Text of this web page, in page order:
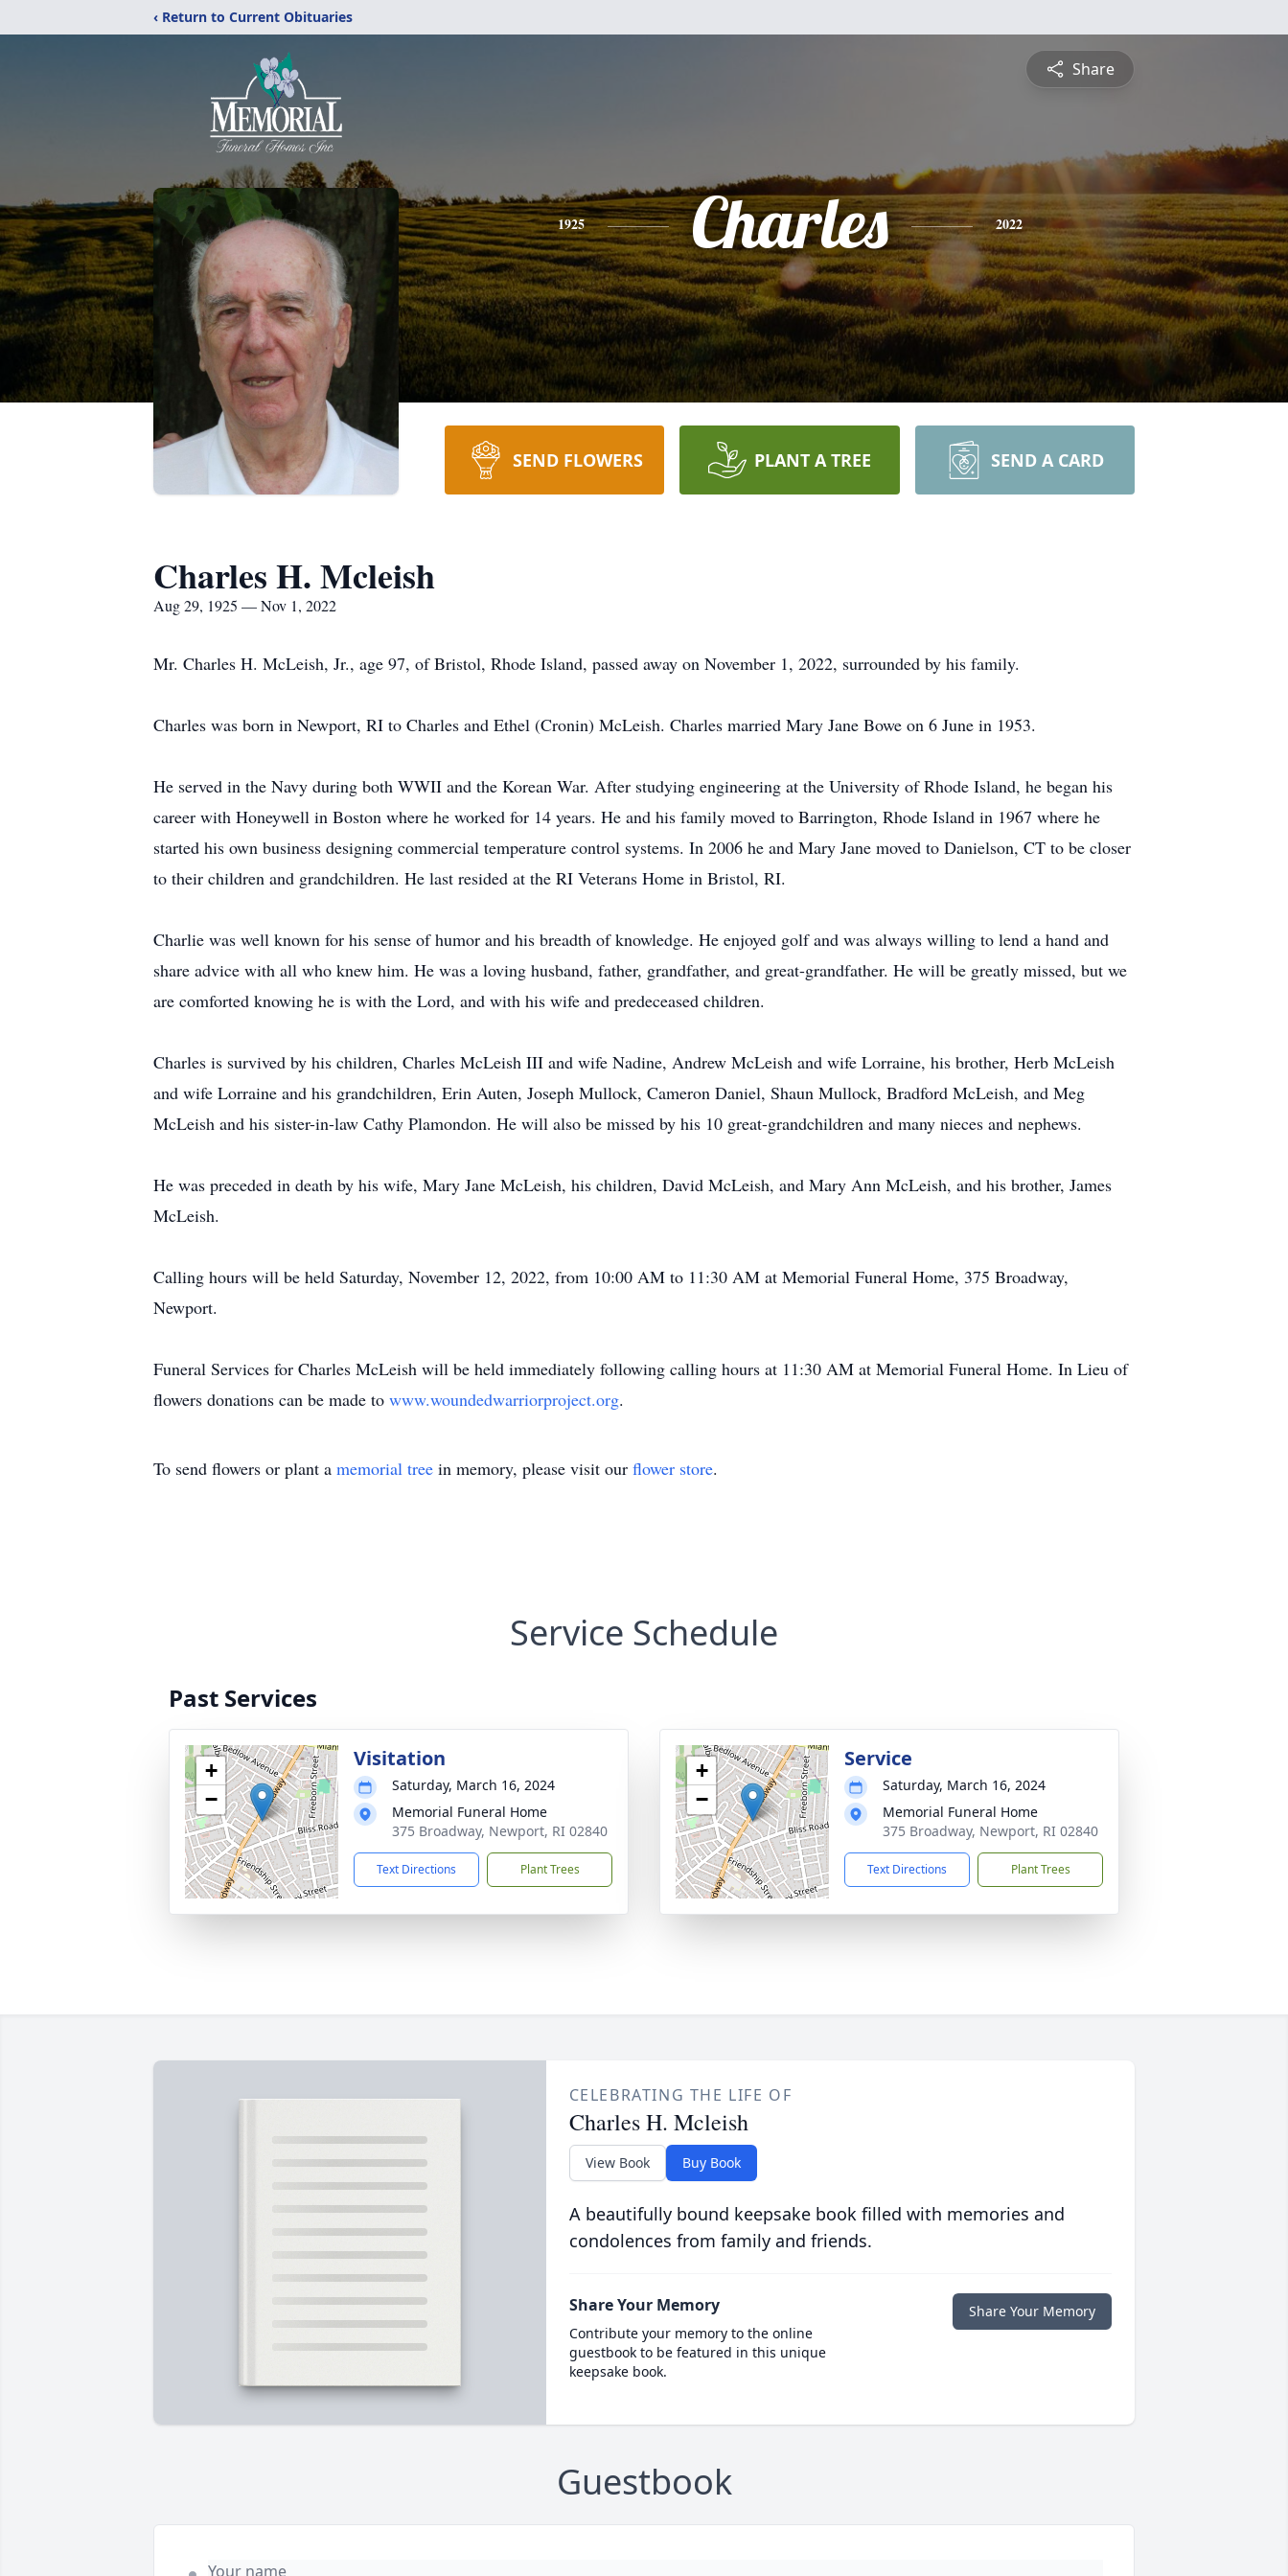
‹ Return to Current Obituaries
Share
1925 Charles 2022
SEND FLOWERS PLANT A TREE SEND A CARD
Charles H. Mcleish
Aug 29, 1925 — Nov 1, 2022
Mr. Charles H. McLeish, Jr., age 97, of Bristol, Rhode Island, passed away on November 1, 2022, surrounded by his family.
Charles was born in Newport, RI to Charles and Ethel (Cronin) McLeish. Charles married Mary Jane Bowe on 6 June in 1953.
He served in the Navy during both WWII and the Korean War. After studying engineering at the University of Rhode Island, he began his
career with Honeywell in Boston where he worked for 14 years. He and his family moved to Barrington, Rhode Island in 1967 where he
started his own business designing commercial temperature control systems. In 2006 he and Mary Jane moved to Danielson, CT to be closer
to their children and grandchildren. He last resided at the RI Veterans Home in Bristol, RI.
Charlie was well known for his sense of humor and his breadth of knowledge. He enjoyed golf and was always willing to lend a hand and
share advice with all who knew him. He was a loving husband, father, grandfather, and great-grandfather. He will be greatly missed, but we
are comforted knowing he is with the Lord, and with his wife and predeceased children.
Charles is survived by his children, Charles McLeish III and wife Nadine, Andrew McLeish and wife Lorraine, his brother, Herb McLeish
and wife Lorraine and his grandchildren, Erin Auten, Joseph Mullock, Cameron Daniel, Shaun Mullock, Bradford McLeish, and Meg
McLeish and his sister-in-law Cathy Plamondon. He will also be missed by his 10 great-grandchildren and many nieces and nephews.
He was preceded in death by his wife, Mary Jane McLeish, his children, David McLeish, and Mary Ann McLeish, and his brother, James
McLeish.
Calling hours will be held Saturday, November 12, 2022, from 10:00 AM to 11:30 AM at Memorial Funeral Home, 375 Broadway,
Newport.
Funeral Services for Charles McLeish will be held immediately following calling hours at 11:30 AM at Memorial Funeral Home. In Lieu of
flowers donations can be made to www.woundedwarriorproject.org.
To send flowers or plant a memorial tree in memory, please visit our flower store.
Service Schedule
Past Services
+
−
Visitation
Saturday, March 16, 2024
Memorial Funeral Home
375 Broadway, Newport, RI 02840
Text Directions Plant Trees
+
−
Service
Saturday, March 16, 2024
Memorial Funeral Home
375 Broadway, Newport, RI 02840
Text Directions Plant Trees
CELEBRATING THE LIFE OF
Charles H. Mcleish
View Book Buy Book
A beautifully bound keepsake book filled with memories and
condolences from family and friends.
Share Your Memory
Contribute your memory to the online
guestbook to be featured in this unique
keepsake book.
Share Your Memory
Guestbook